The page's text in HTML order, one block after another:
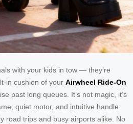
with your kids in tow — they’re
in cushion of your Airwheel Ride-On
past long queues. It’s not magic, it’s
quiet motor, and intuitive handle
road trips and busy airports alike. No